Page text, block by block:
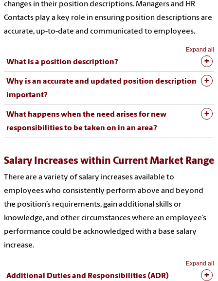
changes in their position descriptions. Managers and HR
Contacts play a key role in ensuring position descriptions are
accurate, up-to-date and communicated to employees.
Expand all
What is a position description?
Why is an accurate and updated position description
important?
What happens when the need arises for new
responsibilities to be taken on in an area?
Salary Increases within Current Market Range
There are a variety of salary increases available to
employees who consistently perform above and beyond
the position’s requirements, gain additional skills or
knowledge, and other circumstances where an employee’s
performance could be acknowledged with a base salary
increase.
Expand all
Additional Duties and Responsibilities (ADR)